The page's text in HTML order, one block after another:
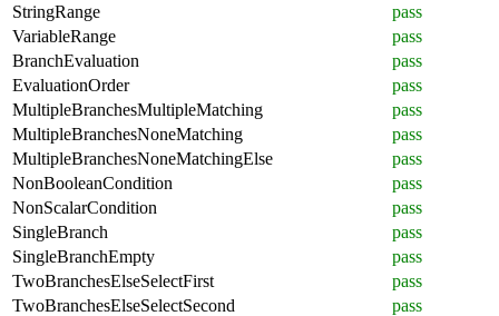
StringRange
pass
VariableRange
pass
BranchEvaluation
pass
EvaluationOrder
pass
MultipleBranchesMultipleMatching
pass
MultipleBranchesNoneMatching
pass
MultipleBranchesNoneMatchingElse
pass
NonBooleanCondition
pass
NonScalarCondition
pass
SingleBranch
pass
SingleBranchEmpty
pass
TwoBranchesElseSelectFirst
pass
TwoBranchesElseSelectSecond
pass